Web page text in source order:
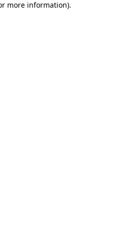
more information).